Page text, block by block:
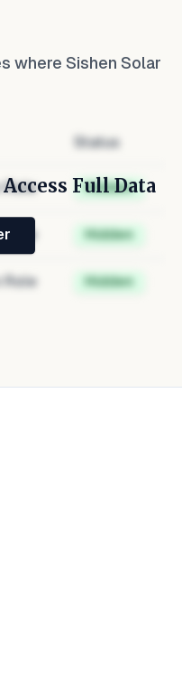
where Sishen Solar
Status
Role Hidden
Role Hidden
Role Hidden
Full Data